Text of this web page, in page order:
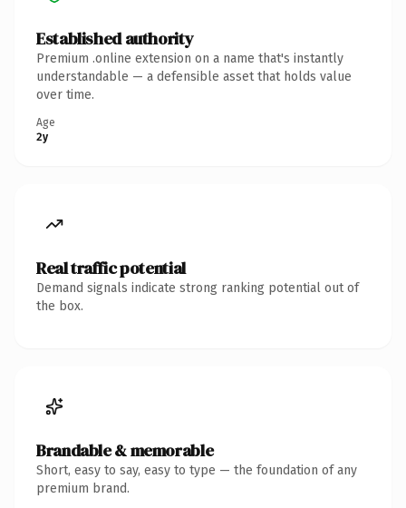
Established authority
Premium .online extension on a name that's instantly
understandable — a defensible asset that holds value
over time.
Age
2y
Real traffic potential
Demand signals indicate strong ranking potential out of
the box.
Brandable & memorable
Short, easy to say, easy to type — the foundation of any
premium brand.